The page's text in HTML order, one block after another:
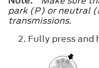
park (P) or neutral
transmissions.
Fully press